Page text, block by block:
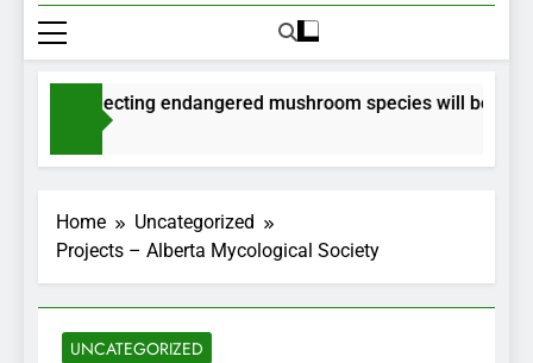
for collecting endangered mushroom species will be
Home
Uncategorized
Projects – Alberta Mycological Society
UNCATEGORIZED